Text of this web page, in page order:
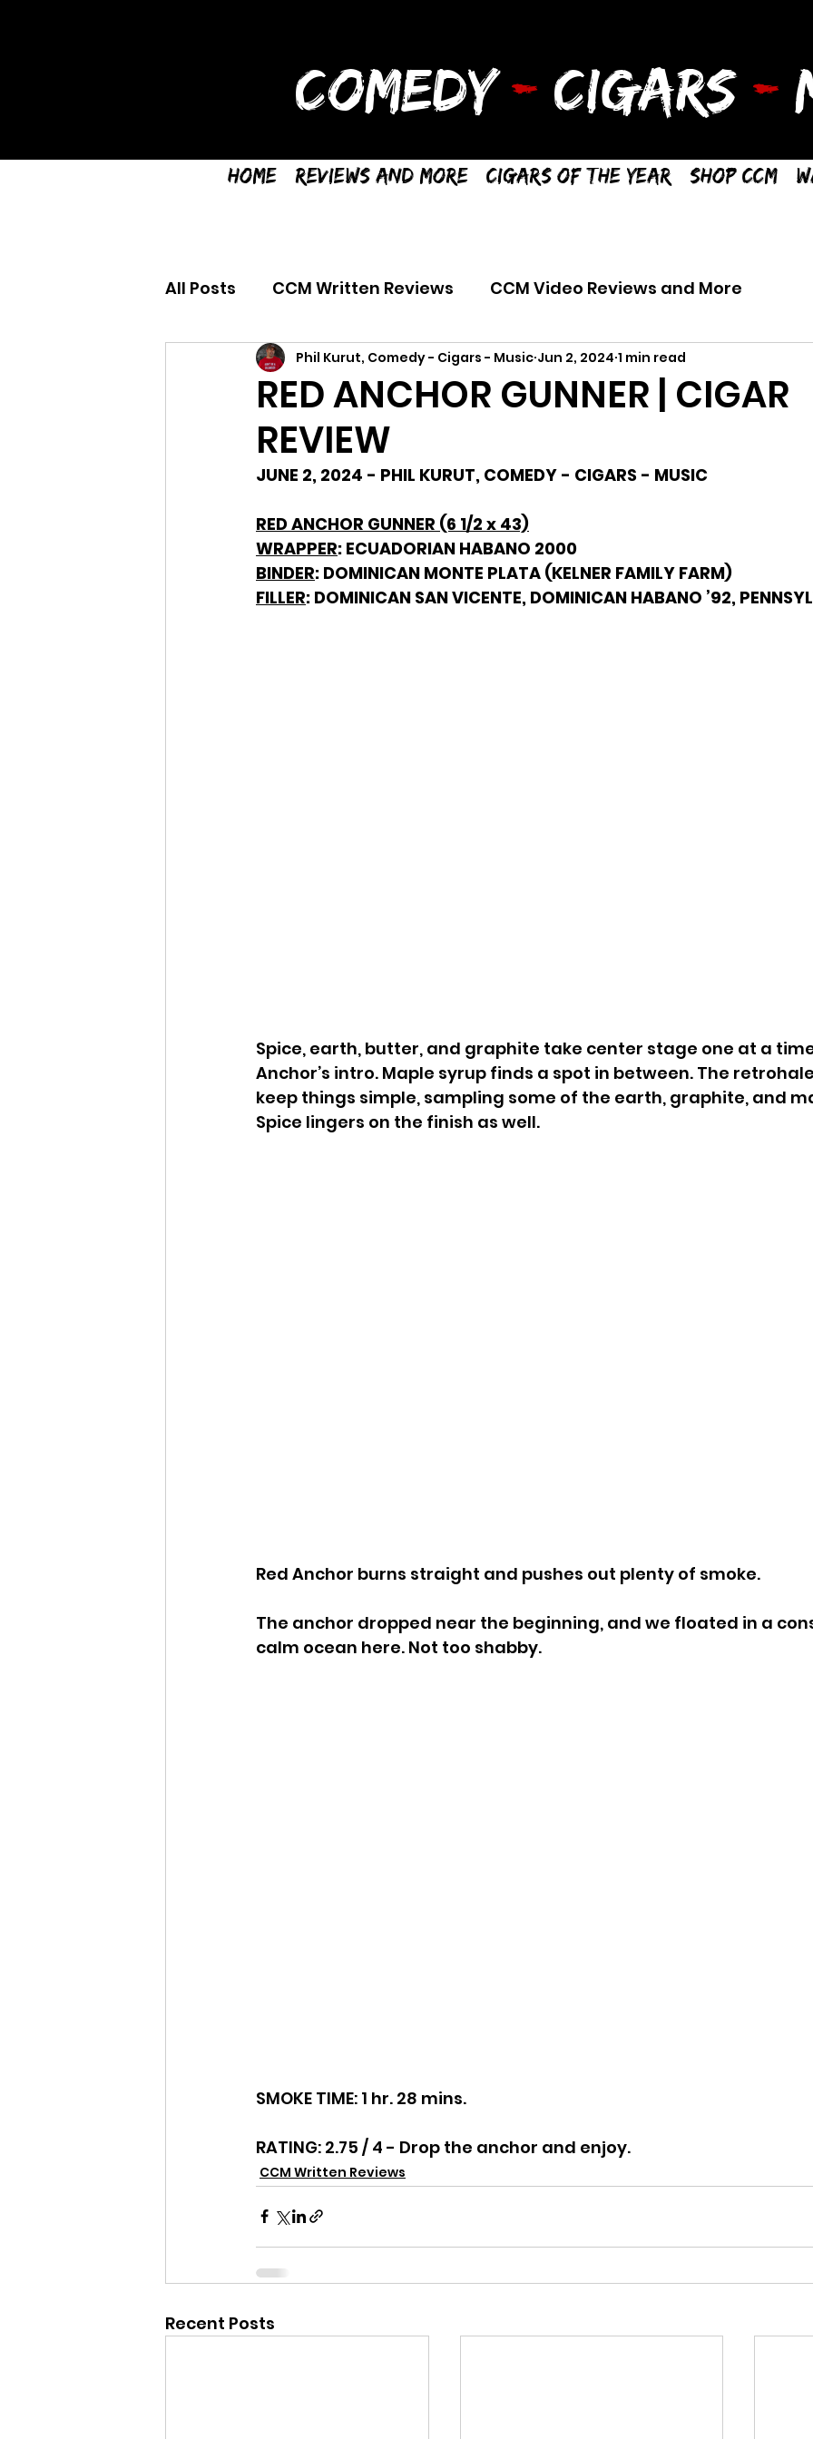
COMEDY- CIGARS -
Home Reviews and More Cigars of the Year Shop CCM
All Posts CCM Written Reviews CCM Video Reviews and More
RED ANCHOR GUNNER | CIGAR
REVIEW
Phil Kurut, Comedy - Cigars - Music Jun 2, 2024 1 min read
JUNE 2, 2024 - PHIL KURUT, COMEDY - CIGARS - MUSIC
RED ANCHOR GUNNER (6 1/2 x 43)
WRAPPER: ECUADORIAN HABANO 2000
BINDER: DOMINICAN MONTE PLATA (KELNER FAMILY FARM)
FILLER: DOMINICAN SAN VICENTE, DOMINICAN HABANO ’92,
Spice, earth, butter, and graphite take center stage one at a
Anchor’s intro. Maple syrup finds a spot in between. The
keep things simple, sampling some of the earth, graphite, and
Spice lingers on the finish as well.
Red Anchor burns straight and pushes out plenty of smoke.
The anchor dropped near the beginning, and we floated in a
calm ocean here. Not too shabby.
SMOKE TIME: 1 hr. 28 mins.
RATING: 2.75 / 4 - Drop the anchor and enjoy.
CCM Written Reviews
Recent Posts